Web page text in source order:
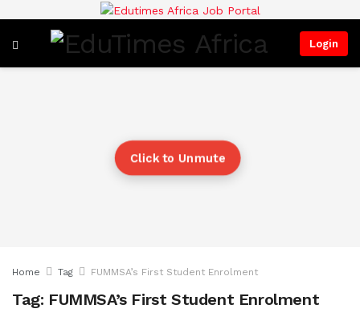
Login
Click to Unmute
Home Tag FUMMSA’s First Student Enrolment
Tag: FUMMSA’s First Student Enrolment